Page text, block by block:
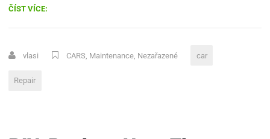
ČÍST VÍCE:
WEATHER
vlasi CARS Maintenance, Nezařazené car
Repair